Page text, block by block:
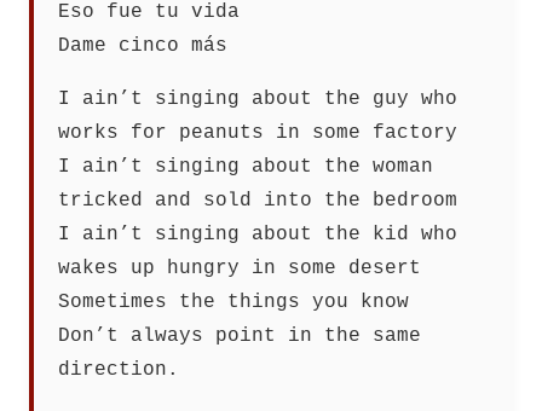
Eso fue tu vida
Dame cinco más
I ain’t singing about the guy who
works for peanuts in some factory
I ain’t singing about the woman
tricked and sold into the bedroom
I ain’t singing about the kid who
wakes up hungry in some desert
Sometimes the things you know
Don’t always point in the same
direction.